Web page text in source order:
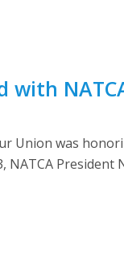
Union was